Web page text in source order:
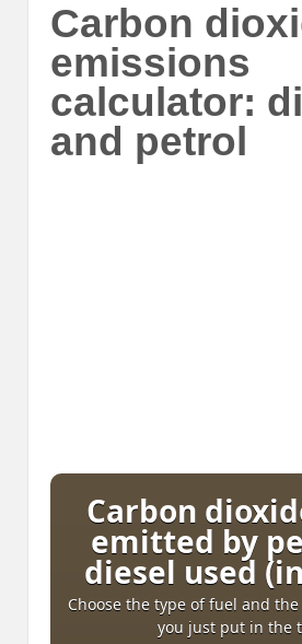
Carbon
emissions
calculator:
and petrol
Carbon
emitted by
diesel used
Choose the type of fuel and
you just put in the